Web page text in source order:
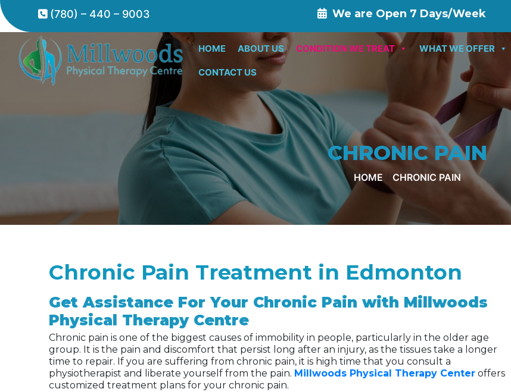
(780) – 440 – 9003 We are Open 7 Days/Week
HOME ABOUT US CONDITION WE TREAT WHAT WE OFFER
CONTACT US
CHRONIC PAIN
HOME / CHRONIC PAIN
Chronic Pain Treatment in Edmonton
Get Assistance For Your Chronic Pain with Millwoods
Physical Therapy Centre
Chronic pain is one of the biggest causes of immobility in people, particularly in the older age
group. It is the pain and discomfort that persist long after an injury, as the tissues take a longer
time to repair. If you are suffering from chronic pain, it is high time that you consult a
physiotherapist and liberate yourself from the pain. Millwoods Physical Therapy Center offers
customized treatment plans for your chronic pain.